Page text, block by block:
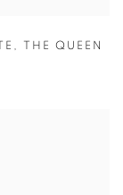
, THE QUEEN